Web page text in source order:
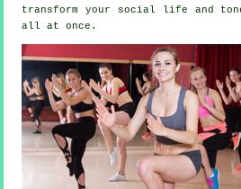
transform your social life and
all at once.